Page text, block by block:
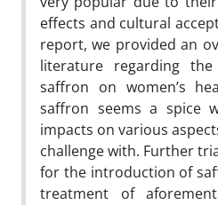
effects and cultural
report, we provided an
literature regarding
saffron on women’s
saffron seems a spice
impacts on various
challenge with. Further
for the introduction of
treatment of